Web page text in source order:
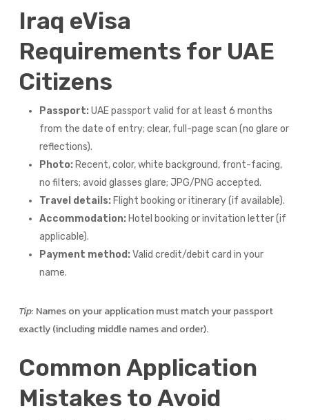
Iraq eVisa
Requirements for UAE
Citizens
Passport: UAE passport valid for at least 6 months
from the date of entry; clear, full-page scan (no glare or
reflections).
Photo: Recent, color, white background, front-facing,
no filters; avoid glasses glare; JPG/PNG accepted.
Travel details: Flight booking or itinerary (if available).
Accommodation: Hotel booking or invitation letter (if
applicable).
Payment method: Valid credit/debit card in your
name.
Tip:Names on your application must match your passport
exactly (including middle names and order).
Common Application
Mistakes to Avoid